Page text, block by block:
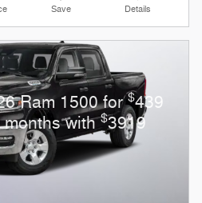
Save Details
Ram 1500 for$439
months with$3919